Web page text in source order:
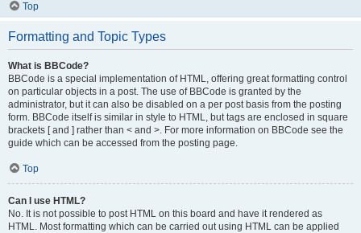
Top
Formatting and Topic Types
What is BBCode?
BBCode is a special implementation of HTML, offering great formatting control
on particular objects in a post. The use of BBCode is granted by the
administrator, but it can also be disabled on a per post basis from the posting
form. BBCode itself is similar in style to HTML, but tags are enclosed in square
brackets [ and ] rather than < and >. For more information on BBCode see the
guide which can be accessed from the posting page.
Top
Can I use HTML?
No. It is not possible to post HTML on this board and have it rendered as
HTML. Most formatting which can be carried out using HTML can be applied